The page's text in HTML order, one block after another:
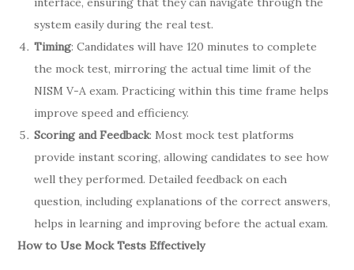
system easily during the real test.
Timing: Candidates will have 120 minutes to complete
the mock test, mirroring the actual time limit of the
NISM V-A exam. Practicing within this time frame helps
improve speed and efficiency.
Scoring and Feedback: Most mock test platforms
provide instant scoring, allowing candidates to see how
well they performed. Detailed feedback on each
question, including explanations of the correct answers,
helps in learning and improving before the actual exam.
How to Use Mock Tests Effectively